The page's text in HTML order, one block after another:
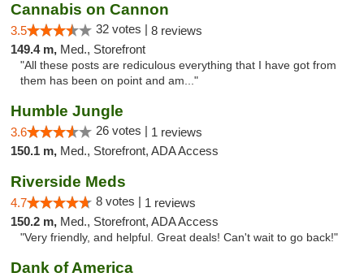
Cannabis on Cannon
3.5 32 votes | 8 reviews
149.4 m, Med., Storefront
"All these posts are rediculous everything that I have got from
them has been on point and am..."
Humble Jungle
3.6 26 votes | 1 reviews
150.1 m, Med., Storefront, ADA Access
Riverside Meds
4.7 8 votes | 1 reviews
150.2 m, Med., Storefront, ADA Access
"Very friendly, and helpful. Great deals! Can't wait to go back!"
Dank of America